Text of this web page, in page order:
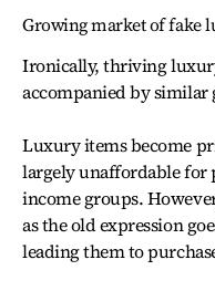
Growing market of fake
Ironically, thriving
accompanied by
Luxury items become
largely unaffordable for
income groups.
as the old expression
leading them to